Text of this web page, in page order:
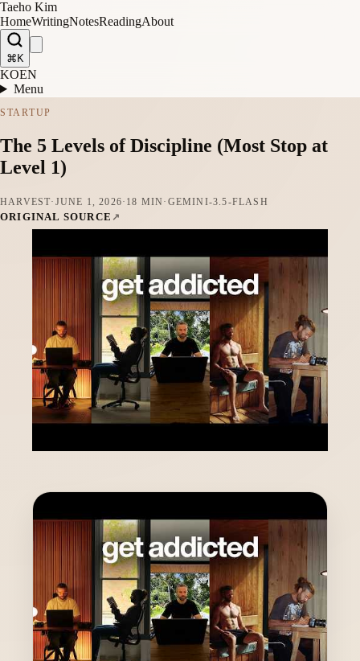
Taeho Kim
HomeWritingNotesReadingAbout
⌘K
KOEN
Menu
STARTUP
The 5 Levels of Discipline (Most Stop at
Level 1)
HARVEST· JUNE 1, 2026· 18 MIN · GEMINI-3.5-FLASH
ORIGINAL SOURCE